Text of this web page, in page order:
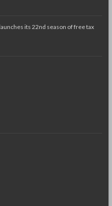
its 22nd season of free tax